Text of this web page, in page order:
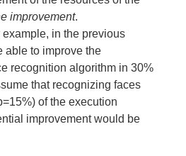
improvement.
example, in the previous
able to improve the
recognition algorithm in 30%
that recognizing faces
of the execution
improvement would be